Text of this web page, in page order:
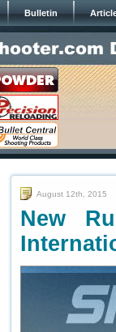
Bulletin
August 12th, 2015
New